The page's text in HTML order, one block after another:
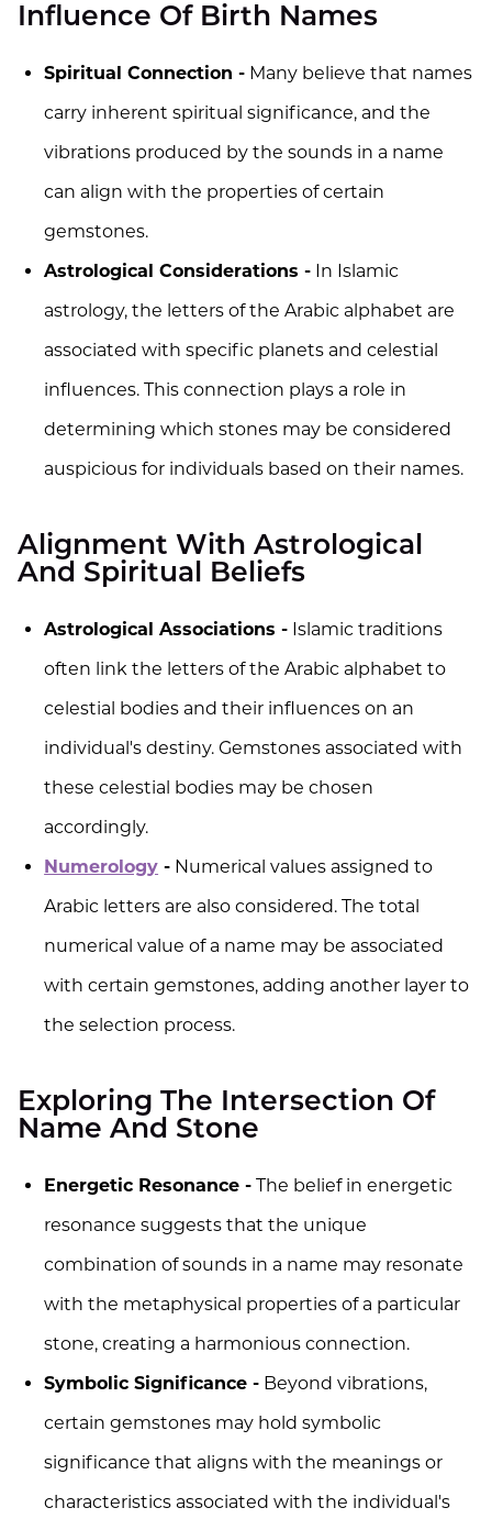
Influence Of Birth Names
Spiritual Connection - Many believe that names
carry inherent spiritual significance, and the
vibrations produced by the sounds in a name
can align with the properties of certain
gemstones.
Astrological Considerations - In Islamic
astrology, the letters of the Arabic alphabet are
associated with specific planets and celestial
influences. This connection plays a role in
determining which stones may be considered
auspicious for individuals based on their names.
Alignment With Astrological
And Spiritual Beliefs
Astrological Associations - Islamic traditions
often link the letters of the Arabic alphabet to
celestial bodies and their influences on an
individual's destiny. Gemstones associated with
these celestial bodies may be chosen
accordingly.
Numerology - Numerical values assigned to
Arabic letters are also considered. The total
numerical value of a name may be associated
with certain gemstones, adding another layer to
the selection process.
Exploring The Intersection Of
Name And Stone
Energetic Resonance - The belief in energetic
resonance suggests that the unique
combination of sounds in a name may resonate
with the metaphysical properties of a particular
stone, creating a harmonious connection.
Symbolic Significance - Beyond vibrations,
certain gemstones may hold symbolic
significance that aligns with the meanings or
characteristics associated with the individual's